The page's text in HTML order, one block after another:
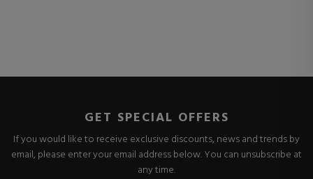
GET SPECIAL OFFERS
If you would like to receive exclusive discounts, news and trends by
email, please enter your email address below. You can unsubscribe at
any time.